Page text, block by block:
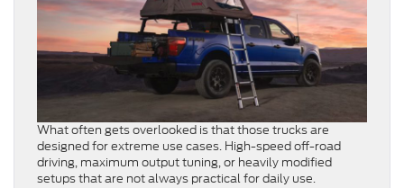
What often gets overlooked is that those trucks are
designed for extreme use cases. High-speed off-road
driving, maximum output tuning, or heavily modified
setups that are not always practical for daily use.